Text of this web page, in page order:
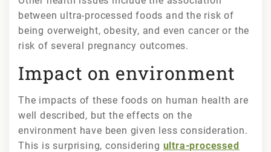
between ultra-processed foods and the risk of
being overweight, obesity, and even cancer or the
risk of several pregnancy outcomes.
Impact on environment
The impacts of these foods on human health are
well described, but the effects on the
environment have been given less consideration.
This is surprising, considering ultra-processed